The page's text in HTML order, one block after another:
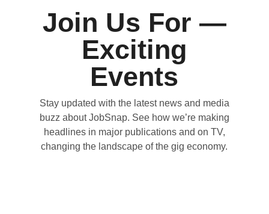
Join Us For —
Exciting
Events
Stay updated with the latest news and media
buzz about JobSnap. See how we’re making
headlines in major publications and on TV,
changing the landscape of the gig economy.